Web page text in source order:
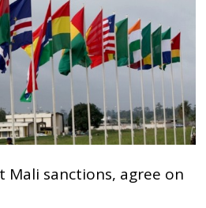
Mali sanctions, agree on